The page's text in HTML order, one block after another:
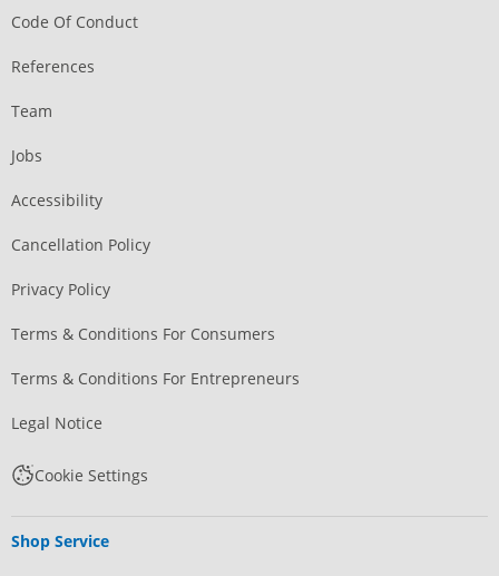
Code Of Conduct
References
Team
Jobs
Accessibility
Cancellation Policy
Privacy Policy
Terms & Conditions For Consumers
Terms & Conditions For Entrepreneurs
Legal Notice
Cookie Settings
Shop Service